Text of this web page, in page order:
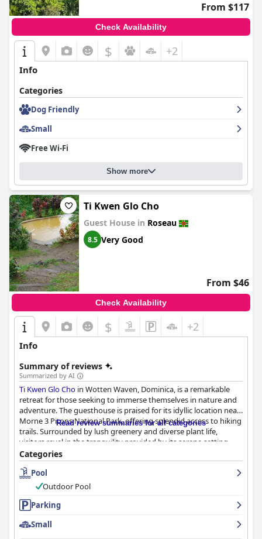
From $117
Check Availability
$ +2
Info
Categories
Dog Friendly
Small
Free Wi-Fi
Show more
Ti Kwen Glo Cho
Guest House in Roseau
8.5 Very Good
From $46
Check Availability
$ +2
Info
Summary of reviews
Summarized by AI
Ti Kwen Glo Cho in Wotten Waven, Dominica, is a remarkable
retreat for those seeking to immerse themselves in nature and
adventure. The guesthouse is praised for its idyllic location near
Morne 3 Pitons National Park, offering splendid access to hiking
trails. Surrounded by lush greenery and diverse plant life,
visitors revel in the tranquility provided by its serene setting
and soothing hot water pools. The authentic Creole garden and
unlimited access to natural hot springs complement the
experience, effectively blending relaxation and exploration.
frequently commend the outstanding breakfasts and delicious
lasting impression. The culinary offerings shine with homemade
goodness, highlighted by delectable plantains among other
Read review summaries for all categories
Categories
Pool
Outdoor Pool
Parking
Small